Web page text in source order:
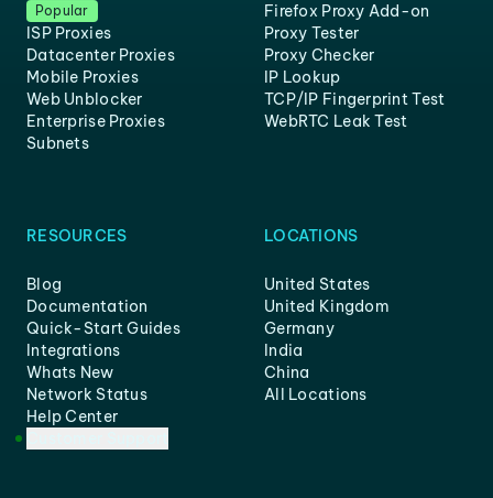
Popular
ISP Proxies
Datacenter Proxies
Mobile Proxies
Web Unblocker
Enterprise Proxies
Subnets
Firefox Proxy Add-on
Proxy Tester
Proxy Checker
IP Lookup
TCP/IP Fingerprint Test
WebRTC Leak Test
RESOURCES
Blog
Documentation
Quick-Start Guides
Integrations
Whats New
Network Status
Help Center
LOCATIONS
United States
United Kingdom
Germany
India
China
All Locations